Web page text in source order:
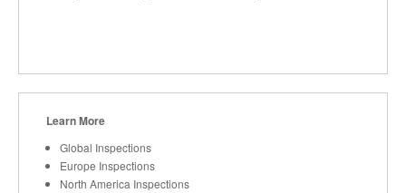
Learn More
Global Inspections
Europe Inspections
North America Inspections